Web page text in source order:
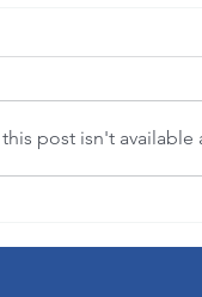
post isn't